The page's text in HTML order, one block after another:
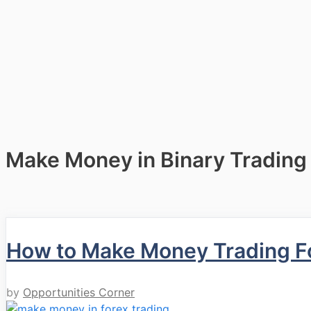
Make Money in Binary Trading
How to Make Money Trading
by Opportunities Corner